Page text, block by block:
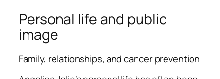
Personal life and public
image
Family, relationships, and cancer prevention